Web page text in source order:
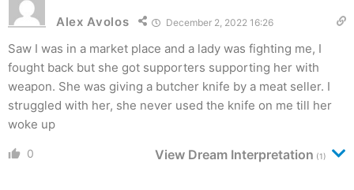
Alex Avolos December 2, 2022 16:26
Saw I was in a market place and a lady was fighting me, I
fought back but she got supporters supporting her with
weapon. She was giving a butcher knife by a meat seller. I
struggled with her, she never used the knife on me till her
woke up
0 View Dream Interpretation (1)